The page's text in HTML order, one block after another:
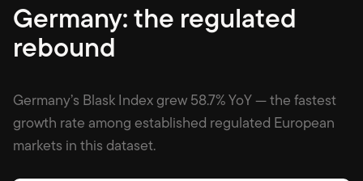
Germany: the regulated
rebound
Germany’s Blask Index grew 58.7% YoY — the fastest
growth rate among established regulated European
markets in this dataset.